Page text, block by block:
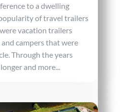
to a dwelling
of travel trailers
vacation trailers
campers that were
Through the years
and more...